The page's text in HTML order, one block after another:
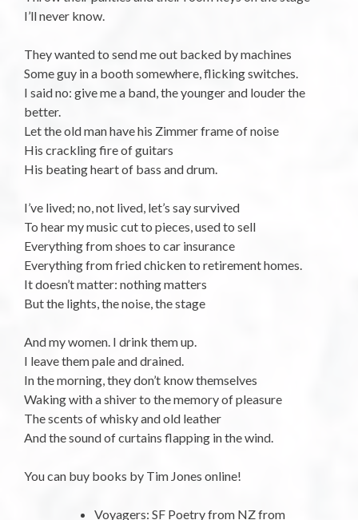
I’ll never know.
They wanted to send me out backed by machines
Some guy in a booth somewhere, flicking switches.
I said no: give me a band, the younger and louder the
better.
Let the old man have his Zimmer frame of noise
His crackling fire of guitars
His beating heart of bass and drum.
I’ve lived; no, not lived, let’s say survived
To hear my music cut to pieces, used to sell
Everything from shoes to car insurance
Everything from fried chicken to retirement homes.
It doesn’t matter: nothing matters
But the lights, the noise, the stage
And my women. I drink them up.
I leave them pale and drained.
In the morning, they don’t know themselves
Waking with a shiver to the memory of pleasure
The scents of whisky and old leather
And the sound of curtains flapping in the wind.
You can buy books by Tim Jones online!
Voyagers: SF Poetry from NZ from